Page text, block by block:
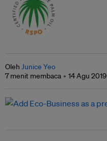
Oleh Junice Yeo
7 menit membaca
14 Agu 2019